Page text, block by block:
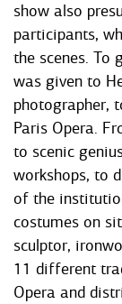
show also
participants,
the scenes. To
was given to
photographer,
Paris Opera.
to scenic
workshops, to
of the
costumes on
sculptor,
11 different
Opera and